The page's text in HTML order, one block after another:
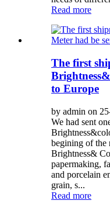
Read more
The first
to Europe
by admin on
We had sent
begining of the
Brightness&
papermaking,
and porcelain
grain, s...
Read more